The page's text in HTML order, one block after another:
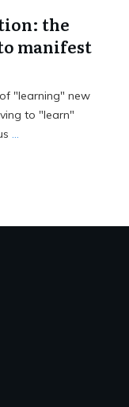
the
manifest
"learning" new
to "learn"
...